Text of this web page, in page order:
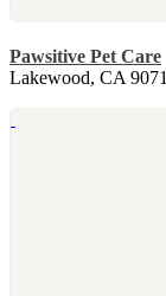
Pawsitive Pet Care
Lakewood, CA